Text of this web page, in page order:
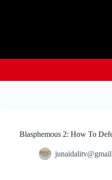
Blasphemous 2: How To